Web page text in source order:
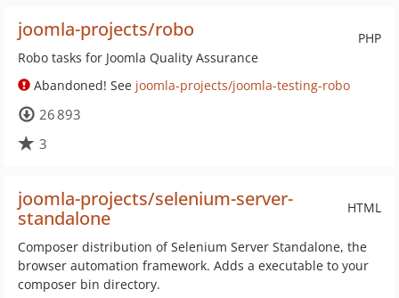
PHP
joomla-projects/robo
Robo tasks for Joomla Quality Assurance
Abandoned! See joomla-projects/joomla-testing-robo
26 893
3
HTML
joomla-projects/selenium-server-
standalone
Composer distribution of Selenium Server Standalone, the
browser automation framework. Adds a executable to your
composer bin directory.